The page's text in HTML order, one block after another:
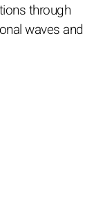
through
waves and